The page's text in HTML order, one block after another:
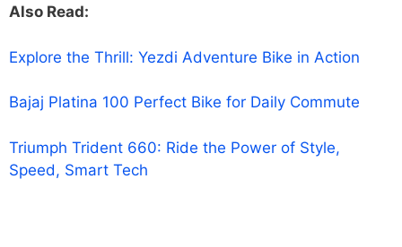
Also Read:
Explore the Thrill: Yezdi Adventure Bike in Action
Bajaj Platina 100 Perfect Bike for Daily Commute
Triumph Trident 660: Ride the Power of Style,
Speed, Smart Tech